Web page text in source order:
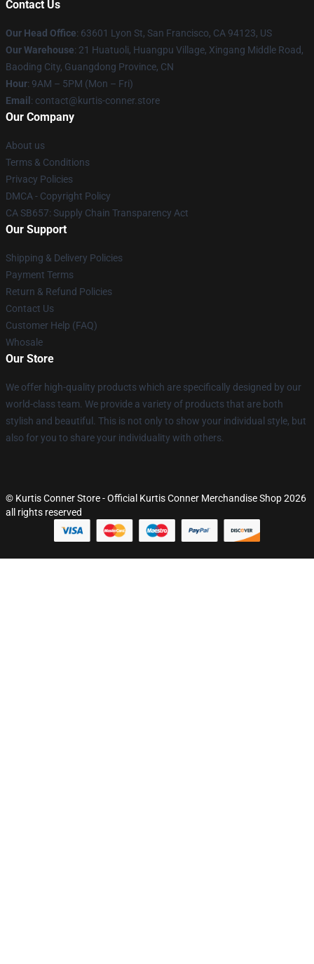
Contact Us
Our Head Office: 63601 Lyon St, San Francisco, CA 94123, US
Our Warehouse: 21 Huatuoli, Huangpu Village, Xingang Middle Road,
Baoding City, Guangdong Province, CN
Hour: 9AM – 5PM (Mon – Fri)
Email : contact@kurtis-conner.store
Our Company
About us
Terms & Conditions
Privacy Policies
DMCA - Copyright Policy
CA SB657: Supply Chain Transparency Act
Our Support
Shipping & Delivery Policies
Payment Terms
Return & Refund Policies
Contact Us
Customer Help (FAQ)
Whosale
Our Store
We offer high-quality products which are specifically designed by our
world-class team. We provide a variety of products that are both
stylish and beautiful. This is not only to show your individual style, but
also for you to share your individuality with others.
© Kurtis Conner Store - Official Kurtis Conner Merchandise Shop 2026
all rights reserved